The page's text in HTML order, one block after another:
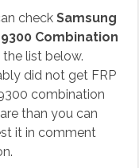
check Samsung
Combination
the list below.
did not get FRP
combination
than you can
it in comment